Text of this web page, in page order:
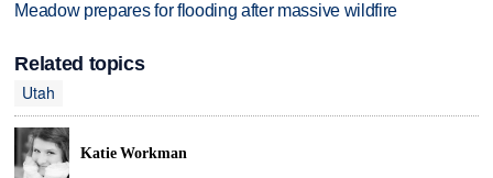
Meadow prepares for flooding after massive wildfire
Related topics
Utah
Katie Workman